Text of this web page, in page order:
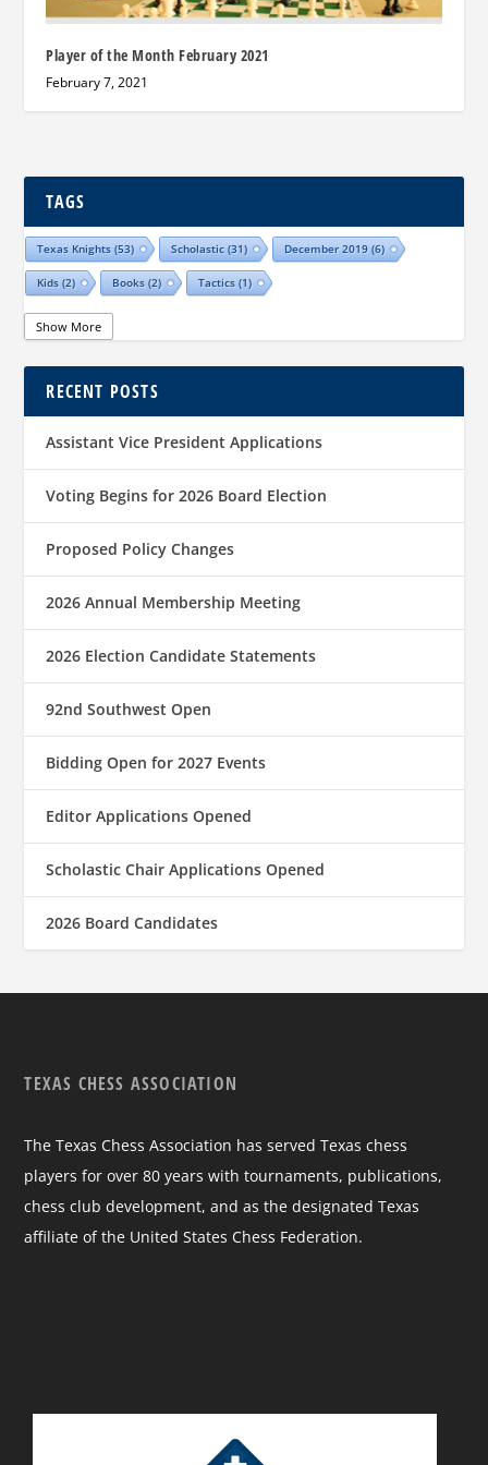
Player of the Month February 2021
February 7, 2021
TAGS
Texas Knights (53) Scholastic (31) December 2019 (6)
Kids (2) Books (2) Tactics (1)
Show More
RECENT POSTS
Assistant Vice President Applications
Voting Begins for 2026 Board Election
Proposed Policy Changes
2026 Annual Membership Meeting
2026 Election Candidate Statements
92nd Southwest Open
Bidding Open for 2027 Events
Editor Applications Opened
Scholastic Chair Applications Opened
2026 Board Candidates
TEXAS CHESS ASSOCIATION
The Texas Chess Association has served Texas chess
players for over 80 years with tournaments, publications,
chess club development, and as the designated Texas
affiliate of the United States Chess Federation.